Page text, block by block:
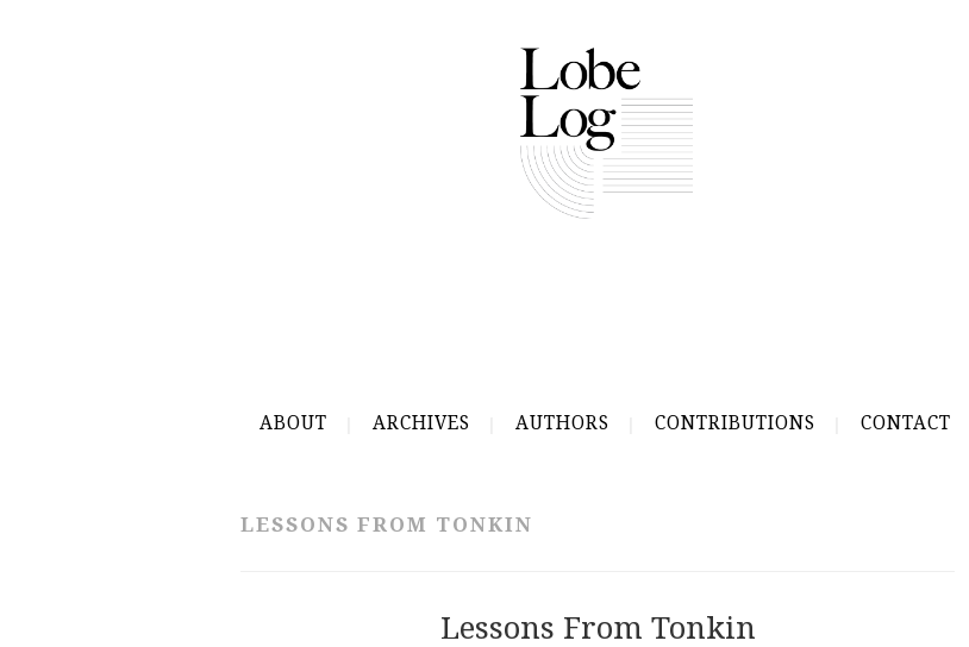
ABOUT ARCHIVES AUTHORS CONTRIBUTIONS CONTACT
LESSONS FROM TONKIN
Lessons From Tonkin